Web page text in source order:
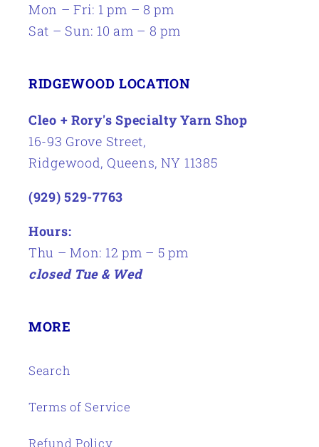
Mon – Fri: 1 pm – 8 pm
Sat – Sun: 10 am – 8 pm
RIDGEWOOD LOCATION
Cleo + Rory's Specialty Yarn Shop
16-93 Grove Street,
Ridgewood, Queens, NY 11385
(929) 529-7763
Hours:
Thu – Mon: 12 pm – 5 pm
closed Tue & Wed
MORE
Search
Terms of Service
Refund Policy